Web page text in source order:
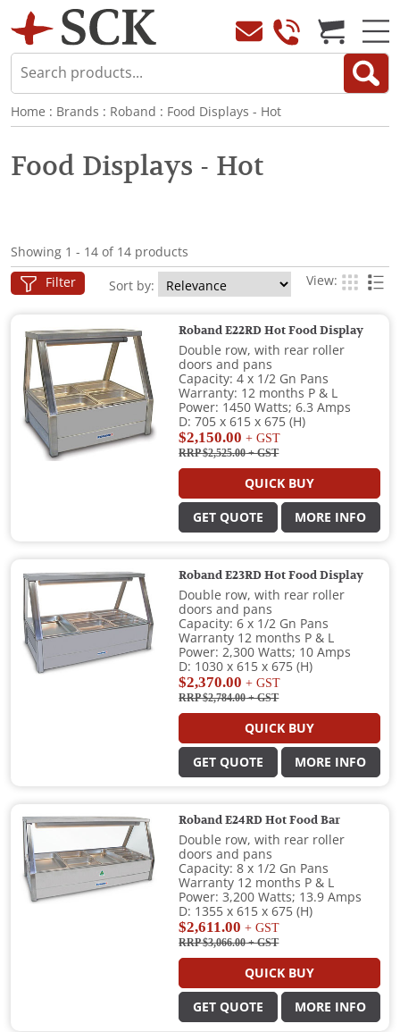
Home : Brands : Roband : Food Displays - Hot
Food Displays - Hot
Showing 1 - 14 of 14 products
Filter Sort by: View:
Roband E22RD Hot Food Display
Double row, with rear roller
doors and pans
Capacity: 4 x 1/2 Gn Pans
Warranty: 12 months P & L
Power: 1450 Watts; 6.3 Amps
D: 705 x 615 x 675 (H)
$2,150.00 + GST
RRP $2,525.00+ GST
QUICK BUY
GET QUOTE MORE INFO
Roband E23RD Hot Food Display
Double row, with rear roller
doors and pans
Capacity: 6 x 1/2 Gn Pans
Warranty 12 months P & L
Power: 2,300 Watts; 10 Amps
D: 1030 x 615 x 675 (H)
$2,370.00 + GST
RRP $2,784.00+ GST
QUICK BUY
GET QUOTE MORE INFO
Roband E24RD Hot Food Bar
Double row, with rear roller
doors and pans
Capacity: 8 x 1/2 Gn Pans
Warranty 12 months P & L
Power: 3,200 Watts; 13.9 Amps
D: 1355 x 615 x 675 (H)
$2,611.00 + GST
RRP $3,066.00+ GST
QUICK BUY
GET QUOTE MORE INFO